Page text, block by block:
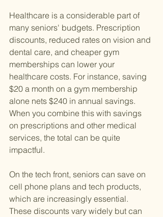
Healthcare is a considerable part of
many seniors' budgets. Prescription
discounts, reduced rates on vision and
dental care, and cheaper gym
memberships can lower your
healthcare costs. For instance, saving
$20 a month on a gym membership
alone nets $240 in annual savings.
When you combine this with savings
on prescriptions and other medical
services, the total can be quite
impactful.
On the tech front, seniors can save on
cell phone plans and tech products,
which are increasingly essential.
These discounts vary widely but can